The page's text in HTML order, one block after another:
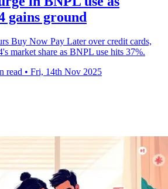
gains ground
Buy Now Pay Later over credit cards,
market share as BNPL use hits 37%.
read • Fri, 14th Nov 2025